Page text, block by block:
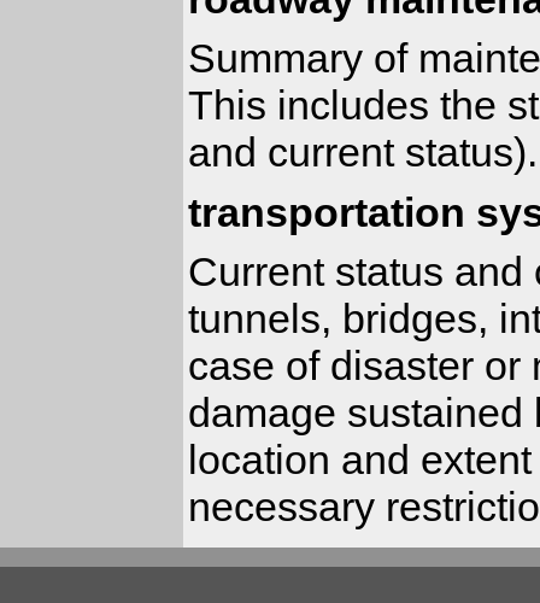
Summary of
This includes the
and current status).
transportation
Current status and
tunnels, bridges,
case of disaster or
damage sustained
location and
necessary